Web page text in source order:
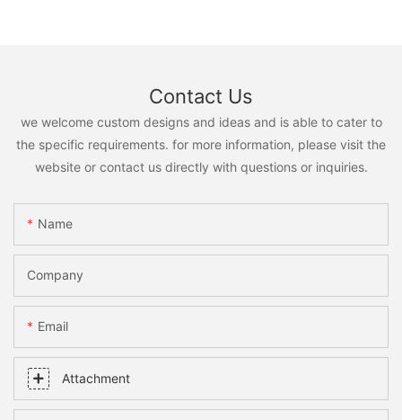
Contact Us
we welcome custom designs and ideas and is able to cater to
the specific requirements. for more information, please visit the
website or contact us directly with questions or inquiries.
Name
Company
Email
Attachment